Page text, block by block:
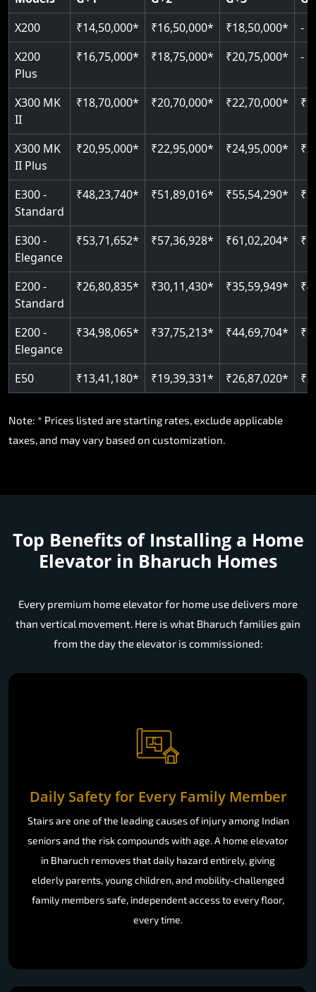
Read More
Read More
X200
₹14,50,000* ₹16,50,000* ₹18,50,000*
-
X200
Plus
₹16,75,000* ₹18,75,000* ₹20,75,000* -
X300 MK
II
₹18,70,000* ₹20,70,000* ₹22,70,000*
X300 MK
II Plus
₹20,95,000* ₹22,95,000* ₹24,95,000*
E300 -
Standard
₹48,23,740* ₹51,89,016* ₹55,54,290*
E300 -
Elegance
₹53,71,652* ₹57,36,928* ₹61,02,204*
E200 -
Standard
₹26,80,835* ₹30,11,430* ₹35,59,949*
E200 -
Elegance
₹34,98,065* ₹37,75,213* ₹44,69,704*
E50 ₹13,41,180* ₹19,39,331* ₹26,87,020*
Note: * Prices listed are starting rates, exclude applicable
taxes, and may vary based on customization.
Top Benefits of Installing a Home
Elevator in Bharuch Homes
Every premium home elevator for home use delivers more
than vertical movement. Here is what Bharuch families gain
from the day the elevator is commissioned:
Daily Safety for Every Family Member
Stairs are one of the leading causes of injury among Indian
seniors and the risk compounds with age. A home elevator
in Bharuch removes that daily hazard entirely, giving
elderly parents, young children, and mobility-challenged
family members safe, independent access to every floor,
every time.